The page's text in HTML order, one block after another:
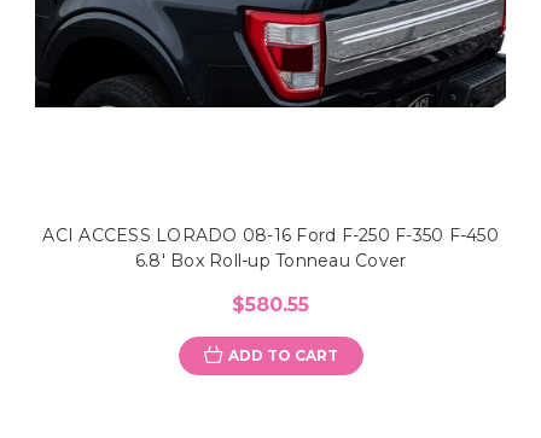
ACI ACCESS LORADO 08-16 Ford F-250 F-350 F-450
6.8' Box Roll-up Tonneau Cover
$580.55
ADD TO CART